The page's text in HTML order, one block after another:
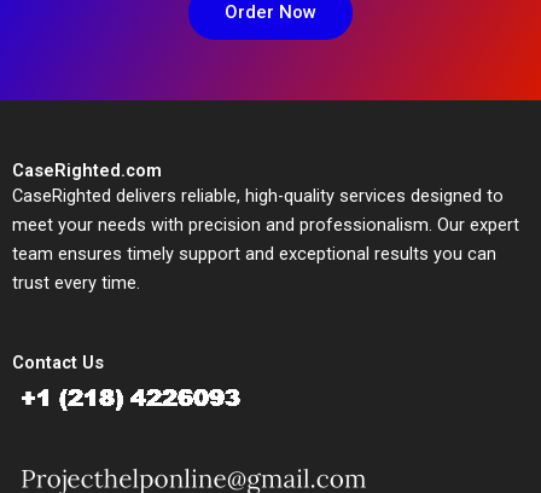
Order Now
CaseRighted.com
CaseRighted delivers reliable, high-quality services designed to
meet your needs with precision and professionalism. Our expert
team ensures timely support and exceptional results you can
trust every time.
Contact Us